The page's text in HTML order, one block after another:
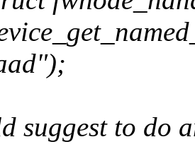
suggest to do